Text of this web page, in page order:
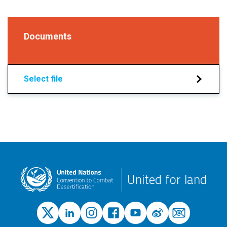
Documents
Select file
United for land